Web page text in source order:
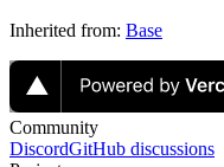
Inherited from: Base
Community
DiscordGitHub discussions